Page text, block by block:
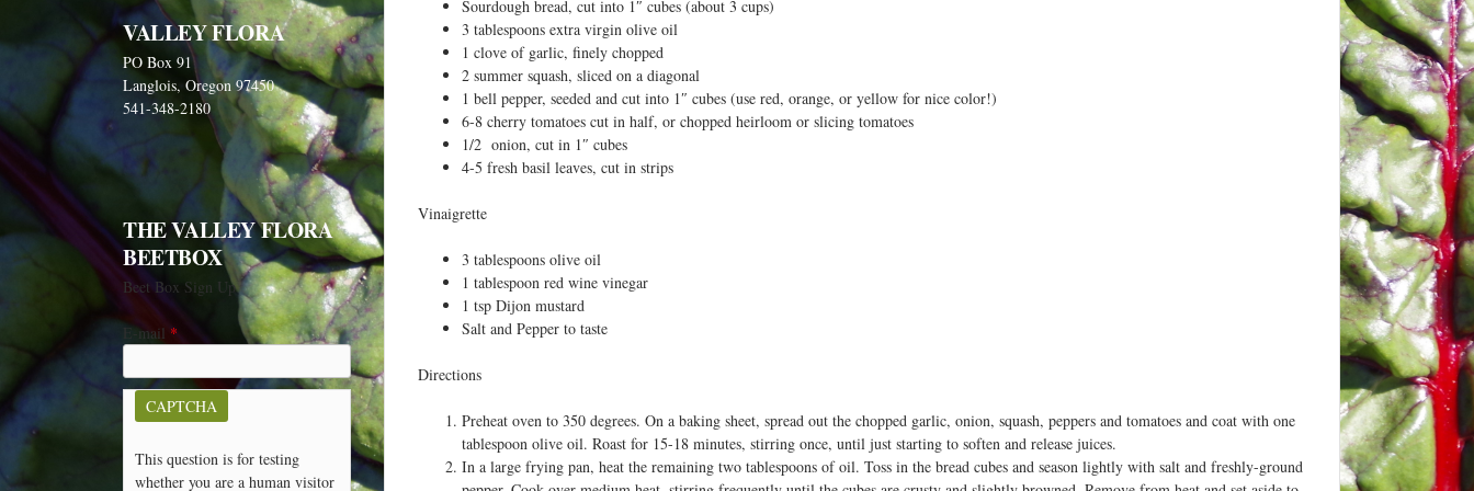
t
Sourdough bread, cut into 1″ cubes (about 3 cups)
3 tablespoons extra virgin olive oil
1 clove of garlic, finely chopped
2 summer squash, sliced on a diagonal
1 bell pepper, seeded and cut into 1″ cubes (use red, orange, or yellow for nice color!)
6-8 cherry tomatoes cut in half, or chopped heirloom or slicing tomatoes
1/2 onion, cut in 1″ cubes
4-5 fresh basil leaves, cut in strips
Vinaigrette
3 tablespoons olive oil
1 tablespoon red wine vinegar
1 tsp Dijon mustard
Salt and Pepper to taste
Directions
Preheat oven to 350 degrees. On a baking sheet, spread out the chopped garlic, onion, squash, peppers and tomatoes and coat with one
tablespoon olive oil. Roast for 15-18 minutes, stirring once, until just starting to soften and release juices.
In a large frying pan, heat the remaining two tablespoons of oil. Toss in the bread cubes and season lightly with salt and freshly-ground
VALLEY FLORA
PO Box 91
Langlois, Oregon 97450
541-348-2180
THE VALLEY FLORA
BEETBOX
Beet Box Sign Up
E-mail *
CAPTCHA
This question is for testing
whether you are a human visitor